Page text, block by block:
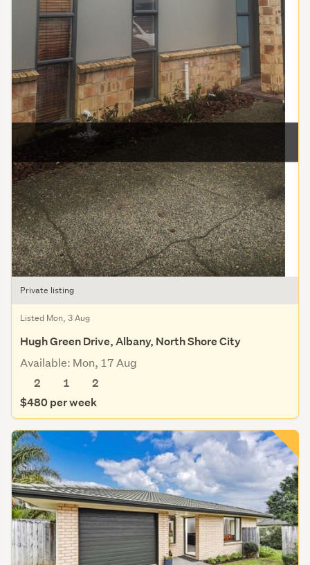
Private listing
Listed Mon, 3 Aug
Hugh Green Drive, Albany, North Shore City
Available: Mon, 17 Aug
2
1
2
$480 per week